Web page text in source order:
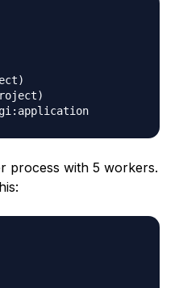
process with 5 workers.